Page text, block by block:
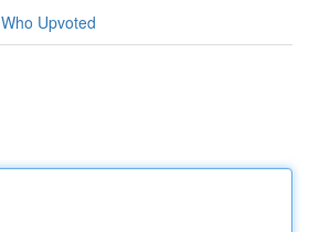
Who Upvoted